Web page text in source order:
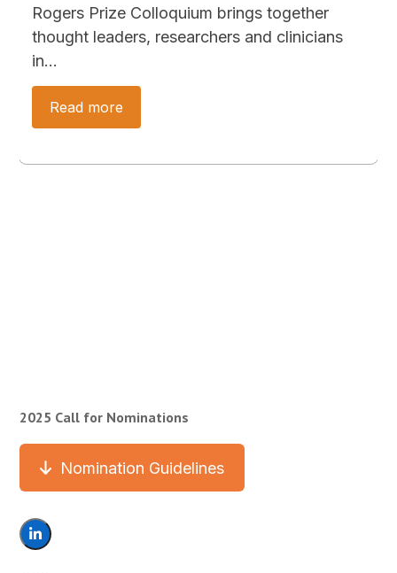
Rogers Prize Colloquium brings together
thought leaders, researchers and clinicians
in…
Read more
2025 Call for Nominations
Nomination Guidelines